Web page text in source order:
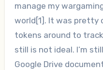
manage my
world[1]. It was pretty
tokens around to
still is not ideal. I’m
Google Drive